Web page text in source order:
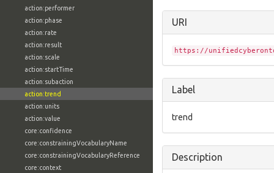
action:performer
action:phase
action:rate
action:result
action:scale
action:startTime
action:subaction
action:trend
action:units
action:value
core:confidence
core:constrainingVocabularyName
core:constrainingVocabularyReference
core:context
URI
https://
Label
trend
Description